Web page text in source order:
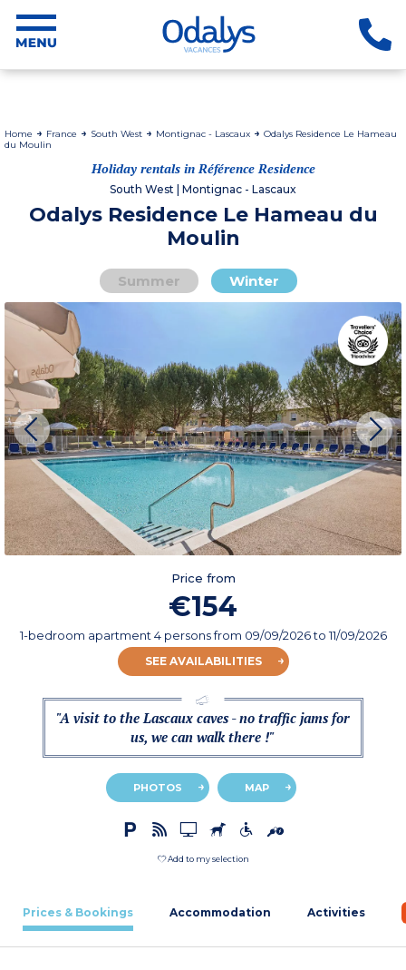
Home France South West Montignac - Lascaux
Odalys Residence Le Hameau
du Moulin
Holiday rentals in Référence Residence
South West | Montignac - Lascaux
Odalys Residence Le Hameau du
Moulin
Summer Winter
Price from
€154
1-bedroom apartment 4 personsfrom 09/09/2026to 11/09/2026
SEE AVAILABILITIES
"A visit to the Lascaux caves - no traffic jams for
us, we can walk there !"
PHOTOS MAP
Add to my selection
Prices & Bookings Accommodation Activities